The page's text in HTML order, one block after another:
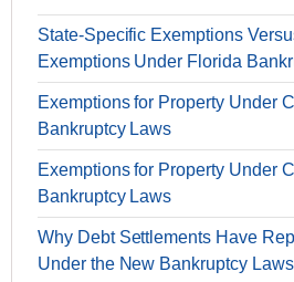
State-Specific Exemptions
Exemptions Under Florida
Exemptions for Property Under
Bankruptcy Laws
Exemptions for Property Under
Bankruptcy Laws
Why Debt Settlements Have
Under the New Bankruptcy Laws